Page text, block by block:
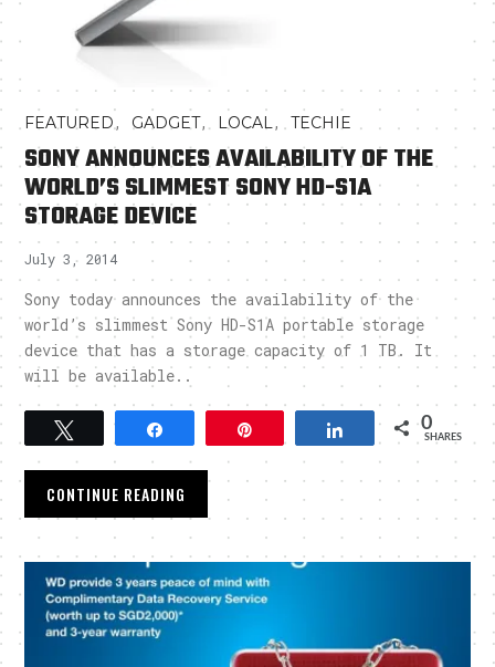
FEATURED, GADGET, LOCAL ,TECHIE
SONY ANNOUNCES AVAILABILITY OF THE
WORLD’S SLIMMEST SONY HD-S1A
STORAGE DEVICE
July 3, 2014
Sony today announces the availability of the
world’s slimmest Sony HD-S1A portable storage
device that has a storage capacity of 1 TB. It
will be available..
Tweet Share 0
SHARES
CONTINUE READING